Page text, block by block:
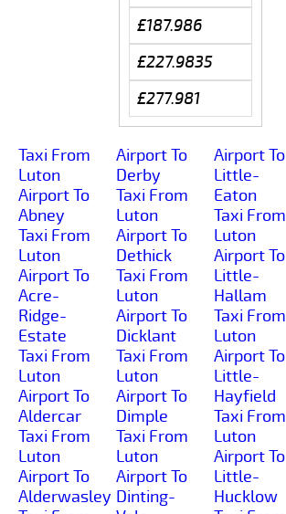
£187.986
£227.9835
£277.981
Taxi From
Luton
Airport To
Abney
Taxi From
Luton
Airport To
Acre-
Ridge-
Estate
Taxi From
Luton
Airport To
Aldercar
Taxi From
Luton
Airport To
Alderwasley
Airport To
Derby
Taxi From
Luton
Airport To
Dethick
Taxi From
Luton
Airport To
Dicklant
Taxi From
Luton
Airport To
Dimple
Taxi From
Luton
Airport To
Dinting-
Airport To
Little-
Eaton
Taxi From
Luton
Airport To
Little-
Hallam
Taxi From
Luton
Airport To
Little-
Hayfield
Taxi From
Luton
Airport To
Little-
Hucklow